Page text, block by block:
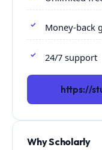
Money-back
24/7 support
https://
Why Scholarly